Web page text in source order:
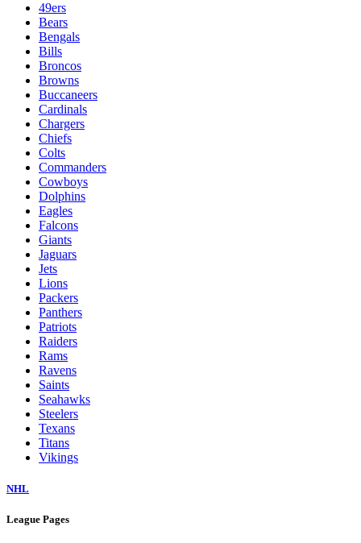
49ers
Bears
Bengals
Bills
Broncos
Browns
Buccaneers
Cardinals
Chargers
Chiefs
Colts
Commanders
Cowboys
Dolphins
Eagles
Falcons
Giants
Jaguars
Jets
Lions
Packers
Panthers
Patriots
Raiders
Rams
Ravens
Saints
Seahawks
Steelers
Texans
Titans
Vikings
NHL
League Pages